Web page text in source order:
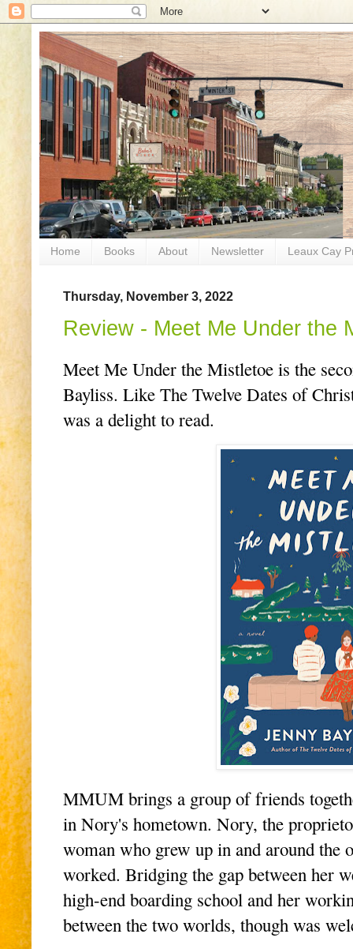
Home Books About Newsletter Leaux Cay
Thursday, November 3, 2022
Review - Meet Me Under the
Meet Me Under the Mistletoe is the
Bayliss. Like The Twelve Dates of
was a delight to read.
MMUM brings a group of friends
in Nory's hometown. Nory, the
woman who grew up in and around the
worked. Bridging the gap between her
high-end boarding school and her
between the two worlds, though was